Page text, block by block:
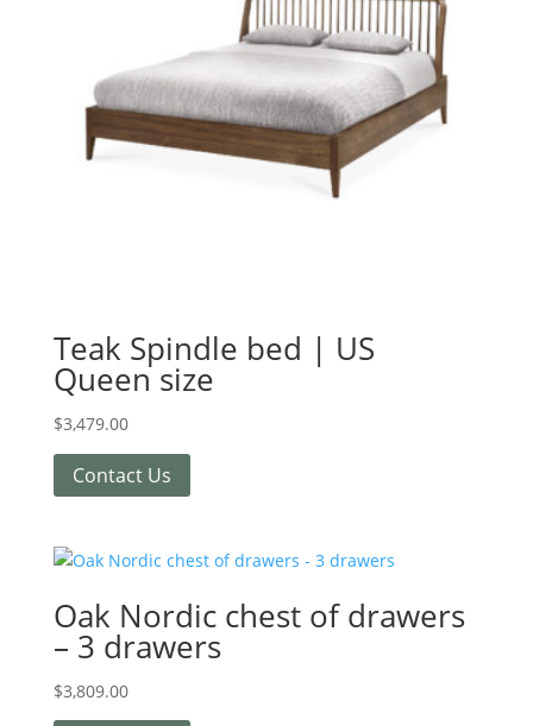
Teak Spindle bed | US
Queen size
$3,479.00
Contact Us
Oak Nordic chest of drawers
– 3 drawers
$3,809.00